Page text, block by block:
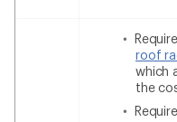
roof
which
the